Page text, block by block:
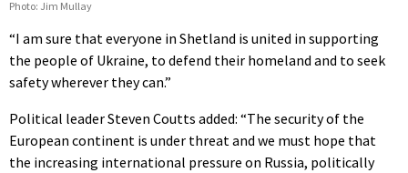
Photo: Jim Mullay
“I am sure that everyone in Shetland is united in supporting
the people of Ukraine, to defend their homeland and to seek
safety wherever they can.”
Political leader Steven Coutts added: “The security of the
European continent is under threat and we must hope that
the increasing international pressure on Russia, politically